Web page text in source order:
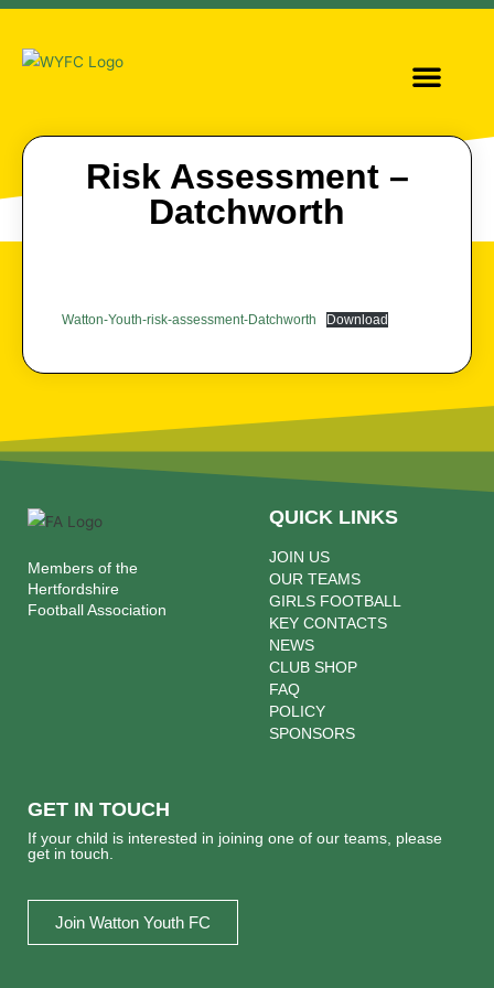
Risk Assessment –
Datchworth
Watton-Youth-risk-assessment-Datchworth Download
Members of the
Hertfordshire
Football Association
QUICK LINKS
JOIN US
OUR TEAMS
GIRLS FOOTBALL
KEY CONTACTS
NEWS
CLUB SHOP
FAQ
POLICY
SPONSORS
GET IN TOUCH
If your child is interested in joining one of our teams, please
get in touch.
Join Watton Youth FC